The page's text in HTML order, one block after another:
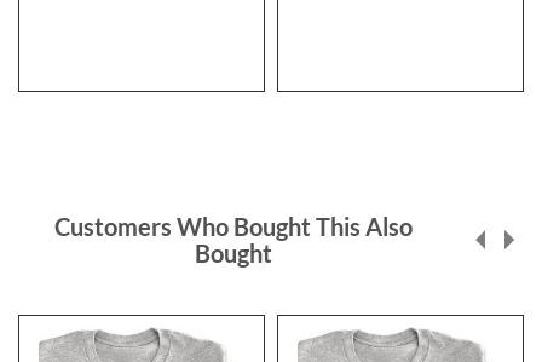
Customers Who Bought This Also
Bought